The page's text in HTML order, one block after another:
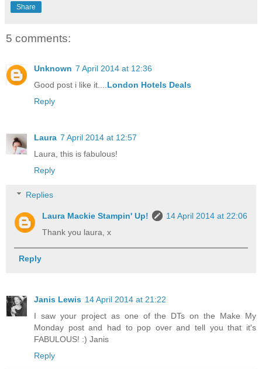
Share
5 comments:
Unknown 7 April 2014 at 12:36
Good post i like it....London Hotels Deals
Reply
Laura 7 April 2014 at 12:57
Laura, this is fabulous!
Reply
Replies
Laura Mackie Stampin' Up!
14 April 2014 at 22:06
Thank you laura, x
Reply
Janis Lewis 14 April 2014 at 21:22
I saw your project as one of the DTs on the Make My
Monday post and had to pop over and tell you that it's
FABULOUS! :) Janis
Reply